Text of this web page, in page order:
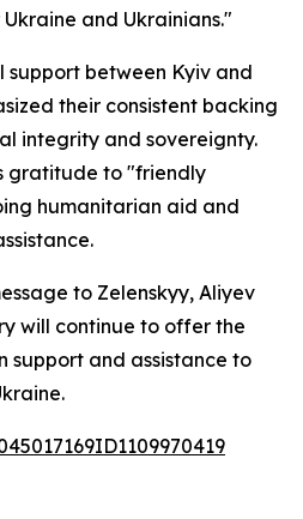
and Ukrainians."
between Kyiv and
their consistent backing
integrity and sovereignty.
gratitude to "friendly
humanitarian aid and
to Zelenskyy, Aliyev
will continue to offer the
support and assistance to